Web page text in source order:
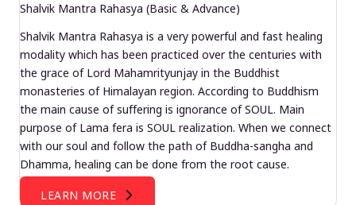
Shalvik Mantra Rahasya (Basic & Advance)
Shalvik Mantra Rahasya is a very powerful and fast healing
modality which has been practiced over the centuries with
the grace of Lord Mahamrityunjay in the Buddhist
monasteries of Himalayan region. According to Buddhism
the main cause of suffering is ignorance of SOUL. Main
purpose of Lama fera is SOUL realization. When we connect
with our soul and follow the path of Buddha-sangha and
Dhamma, healing can be done from the root cause.
LEARN MORE